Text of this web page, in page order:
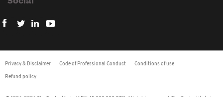
Privacy & Disclaimer Code of Professional Conduct Conditions of use
Refund policy